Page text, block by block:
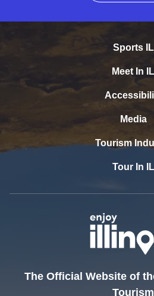
Sports IL
Meet In IL
Media
Tourism
Tour In IL
The Official Website of
Tourism